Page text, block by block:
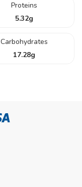
Proteins
5.32g
Carbohydrates
17.28g